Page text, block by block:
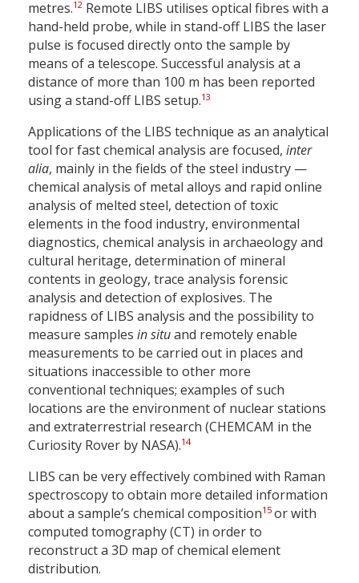
metres.12 Remote LIBS utilises optical fibres with a
hand-held probe, while in stand-off LIBS the laser
pulse is focused directly onto the sample by
means of a telescope. Successful analysis at a
distance of more than 100 m has been reported
using a stand-off LIBS setup.13
Applications of the LIBS technique as an analytical
tool for fast chemical analysis are focused, inter
alia, mainly in the fields of the steel industry —
chemical analysis of metal alloys and rapid online
analysis of melted steel, detection of toxic
elements in the food industry, environmental
diagnostics, chemical analysis in archaeology and
cultural heritage, determination of mineral
contents in geology, trace analysis forensic
analysis and detection of explosives. The
rapidness of LIBS analysis and the possibility to
measure samples in situand remotely enable
measurements to be carried out in places and
situations inaccessible to other more
conventional techniques; examples of such
locations are the environment of nuclear stations
and extraterrestrial research (CHEMCAM in the
Curiosity Rover by NASA).14
LIBS can be very effectively combined with Raman
spectroscopy to obtain more detailed information
about a sample’s chemical composition15 or with
computed tomography (CT) in order to
reconstruct a 3D map of chemical element
distribution.